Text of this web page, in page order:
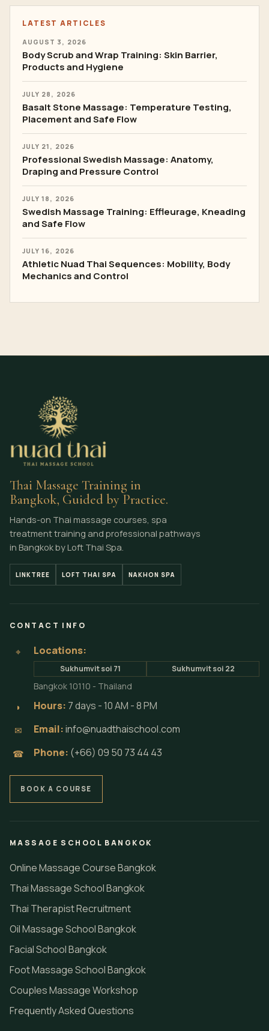
LATEST ARTICLES
AUGUST 3, 2026
Body Scrub and Wrap Training: Skin Barrier,
Products and Hygiene
JULY 28, 2026
Basalt Stone Massage: Temperature Testing,
Placement and Safe Flow
JULY 21, 2026
Professional Swedish Massage: Anatomy,
Draping and Pressure Control
JULY 18, 2026
Swedish Massage Training: Effleurage, Kneading
and Safe Flow
JULY 16, 2026
Athletic Nuad Thai Sequences: Mobility, Body
Mechanics and Control
Thai Massage Training in
Bangkok, Guided by Practice.
Hands-on Thai massage courses, spa
treatment training and professional pathways
in Bangkok by Loft Thai Spa.
LINKTREE LOFT THAI SPA NAKHON SPA
CONTACT INFO
⌖ Locations:
Sukhumvit soi 71 Sukhumvit soi 22
Bangkok 10110 - Thailand
◗ Hours: 7 days - 10 AM - 8 PM
✉ Email:info@nuadthaischool.com
☎ Phone: (+66) 09 50 73 44 43
BOOK A COURSE
MASSAGE SCHOOL BANGKOK
Online Massage Course Bangkok
Thai Massage School Bangkok
Thai Therapist Recruitment
Oil Massage School Bangkok
Facial School Bangkok
Foot Massage School Bangkok
Couples Massage Workshop
Frequently Asked Questions